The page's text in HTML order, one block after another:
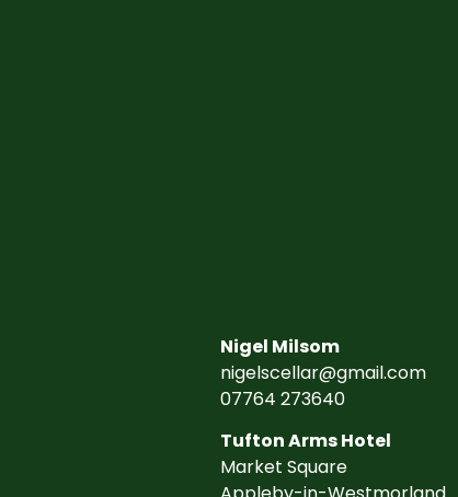
Nigel Milsom
nigelscellar@gmail.com
07764 273640
Tufton Arms Hotel
Market Square